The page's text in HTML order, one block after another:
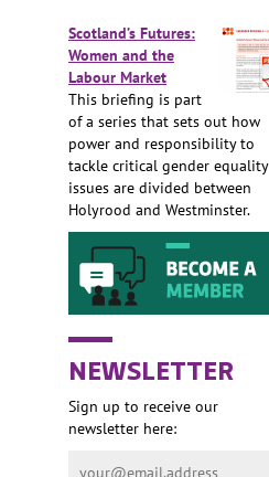
Scotland’s Futures:
Women and the
Labour Market
This briefing is part
of a series that sets out how
power and responsibility to
tackle critical gender equality
issues are divided between
Holyrood and Westminster.
NEWSLETTER
Sign up to receive our
newsletter here: